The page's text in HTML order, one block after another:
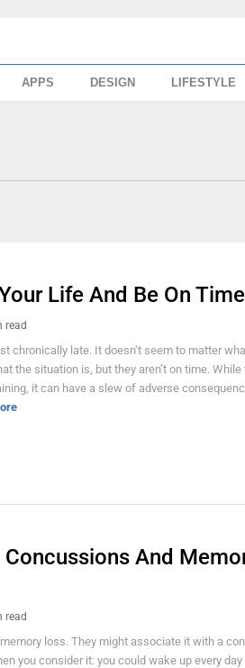
APPS DESIGN LIFESTYLE
Life And Be On Time
read
chronically late. It doesn’t seem to matter
the situation is, but they aren’t on time.
it can have a slew of adverse
And
read
loss. They might associate it with a
you consider it: you could wake up every day